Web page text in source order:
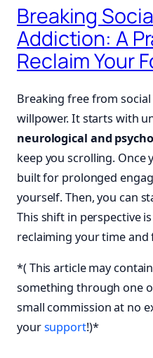
Breaking
Addiction: A
Reclaim Your
Breaking free from
willpower. It starts with
neurological and
keep you scrolling. Once
built for prolonged
yourself. Then, you can
This shift in perspective
reclaiming your time and
*( This article may
something through one
small commission at no
yoursupport!)*